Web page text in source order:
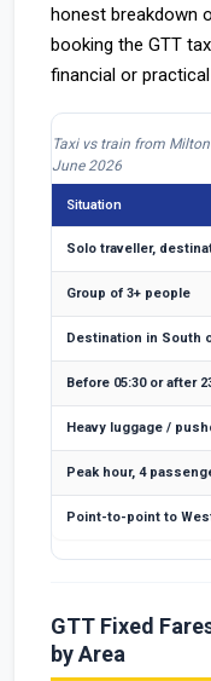
honest breakdown
booking the GTT
financial or
Taxi vs train from
June 2026
Situation
Solo traveller,
Group of 3+ people
Destination in South
Before 05:30 or after
Heavy luggage /
Peak hour, 4
Point-to-point to
GTT Fixed
by Area